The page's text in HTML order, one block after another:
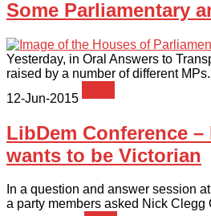
Some Parliamentary
Yesterday, in Oral Answers to
raised by a number of different
12-Jun-2015
LibDem Conference –
wants to be Victorian
In a question and answer session
a party members asked Nick Clegg